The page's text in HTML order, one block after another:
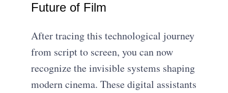
Future of Film
After tracing this technological journey
from script to screen, you can now
recognize the invisible systems shaping
modern cinema. These digital assistants